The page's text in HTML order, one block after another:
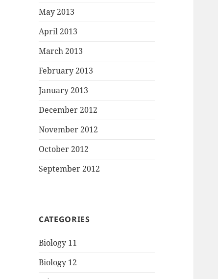
May 2013
April 2013
March 2013
February 2013
January 2013
December 2012
November 2012
October 2012
September 2012
CATEGORIES
Biology 11
Biology 12